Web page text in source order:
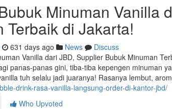
Minuman Vanilla
Terbaik di Jakarta!
631 days ago News
Discuss
Vanilla dari JBD, Supplier Bubuk Minuman
panas-panas gini, tiba-tiba kepengen minuman
tuh selalu jadi juaranya! Rasanya lembut,
drink-rasa-vanilla-langsung-order-di-kantor-jbd/
Who Upvoted